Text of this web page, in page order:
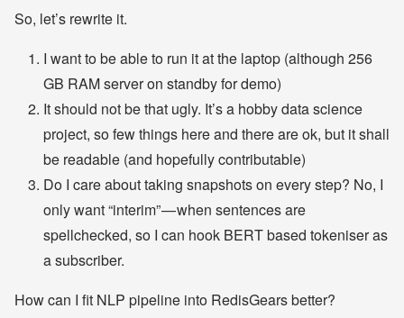
So, let’s rewrite it.
I want to be able to run it at the laptop (although 256
GB RAM server on standby for demo)
It should not be that ugly. It’s a hobby data science
project, so few things here and there are ok, but it shall
be readable (and hopefully contributable)
Do I care about taking snapshots on every step? No, I
only want “interim” — when sentences are
spellchecked, so I can hook BERT based tokeniser as
a subscriber.
How can I fit NLP pipeline into RedisGears better?